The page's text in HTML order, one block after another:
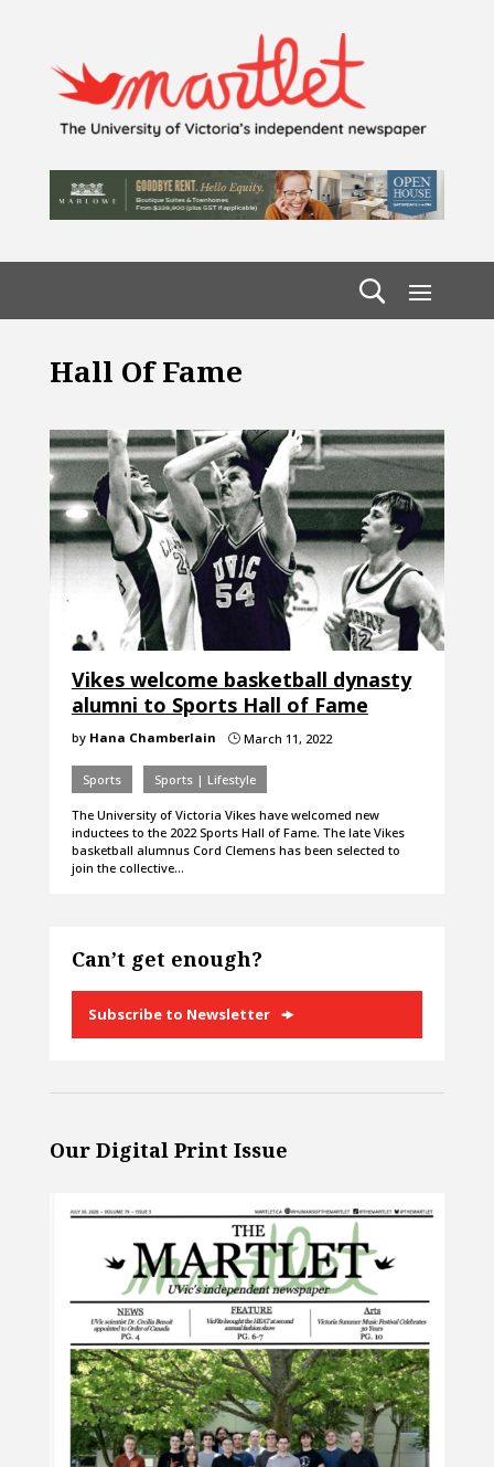
Hall Of Fame
Vikes welcome basketball dynasty
alumni to Sports Hall of Fame
by Hana Chamberlain }March 11, 2022
Sports Sports | Lifestyle
The University of Victoria Vikes have welcomed new
inductees to the 2022 Sports Hall of Fame. The late Vikes
basketball alumnus Cord Clemens has been selected to
join the collective…
Can’t get enough?
Subscribe to Newsletter
Our Digital Print Issue